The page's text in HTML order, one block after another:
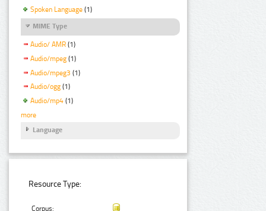
Spoken Language (1)
MIME Type
Audio/ AMR (1)
Audio/mpeg (1)
Audio/mpeg3 (1)
Audio/ogg (1)
Audio/mp4 (1)
more
Language
Resource Type:
Corpus: